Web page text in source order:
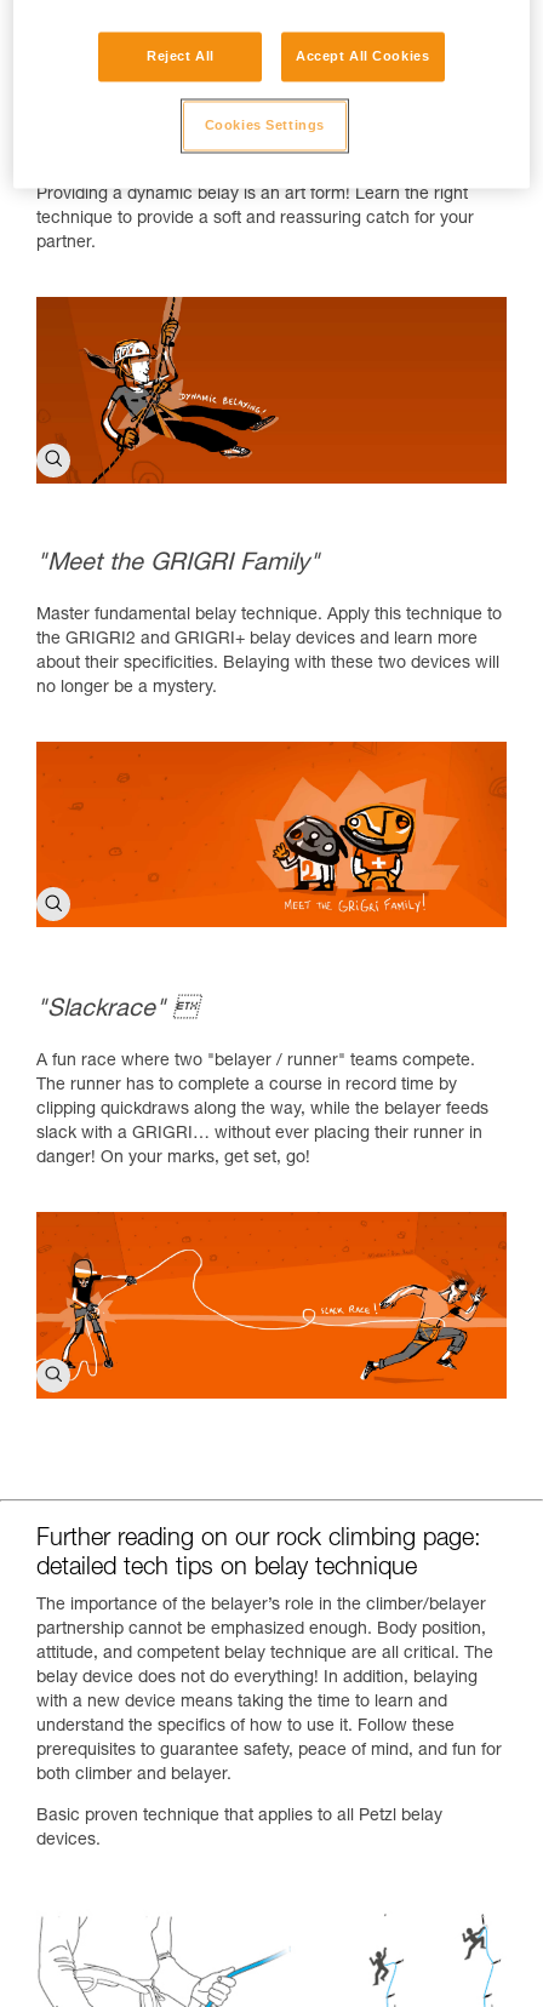
"Dynamic belaying" 
Providing a dynamic belay is an art form! Learn the right
technique to provide a soft and reassuring catch for your
partner.
"Meet the GRIGRI Family"
Master fundamental belay technique. Apply this technique to
the GRIGRI2 and GRIGRI+ belay devices and learn more
about their specificities. Belaying with these two devices will
no longer be a mystery.
"Slackrace" 
A fun race where two "belayer / runner" teams compete.
The runner has to complete a course in record time by
clipping quickdraws along the way, while the belayer feeds
slack with a GRIGRI… without ever placing their runner in
danger! On your marks, get set, go!
Further reading on our rock climbing page:
detailed tech tips on belay technique
The importance of the belayer’s role in the climber/belayer
partnership cannot be emphasized enough. Body position,
attitude, and competent belay technique are all critical. The
belay device does not do everything! In addition, belaying
with a new device means taking the time to learn and
understand the specifics of how to use it. Follow these
prerequisites to guarantee safety, peace of mind, and fun for
both climber and belayer.
Basic proven technique that applies to all Petzl belay
devices.
Reject All Accept All Cookies
Cookies Settings